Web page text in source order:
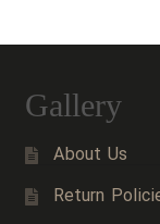
Gallery
About Us
Return